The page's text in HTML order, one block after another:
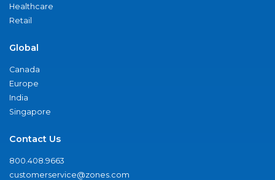
Healthcare
Retail
Global
Canada
Europe
India
Singapore
Contact Us
800.408.9663
customerservice@zones.com